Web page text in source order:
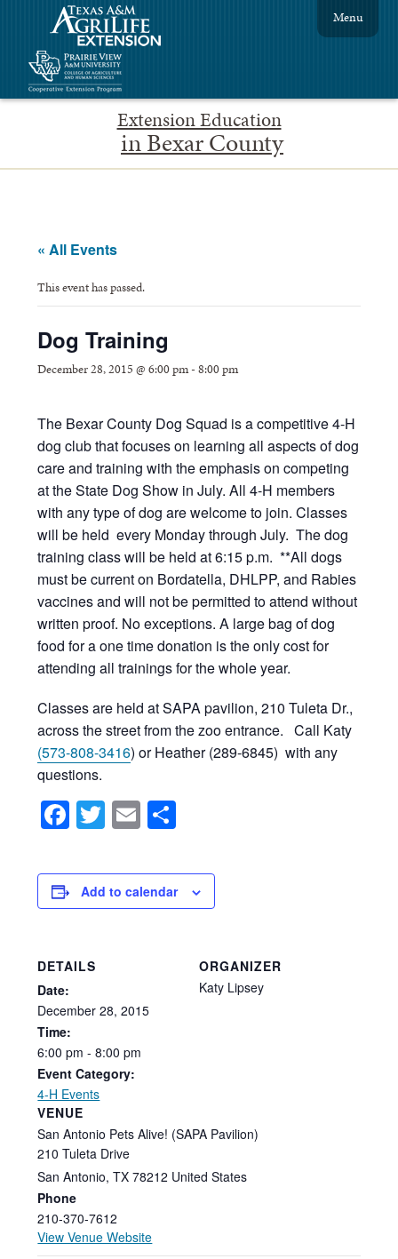
Extension Education
in Bexar County
Menu
« All Events
This event has passed.
Dog Training
December 28, 2015 @ 6:00 pm-8:00 pm
The Bexar County Dog Squad is a competitive 4-H
dog club that focuses on learning all aspects of dog
care and training with the emphasis on competing
at the State Dog Show in July. All 4-H members
with any type of dog are welcome to join. Classes
will be held every Monday through July. The dog
training class will be held at 6:15 p.m. **All dogs
must be current on Bordatella, DHLPP, and Rabies
vaccines and will not be permitted to attend without
written proof. No exceptions. A large bag of dog
food for a one time donation is the only cost for
attending all trainings for the whole year.
Classes are held at SAPA pavilion, 210 Tuleta Dr.,
across the street from the zoo entrance. Call Katy
(573-808-3416) or Heather (289-6845) with any
questions.
Facebook
Twitter
Email
Add to calendar
DETAILS
Date:
December 28, 2015
Time:
6:00 pm - 8:00 pm
Event Category:
4-H Events
VENUE
San Antonio Pets Alive! (SAPA Pavilion)
210 Tuleta Drive
San Antonio, TX 78212 United States
Phone
210-370-7612
View Venue Website
ORGANIZER
Katy Lipsey